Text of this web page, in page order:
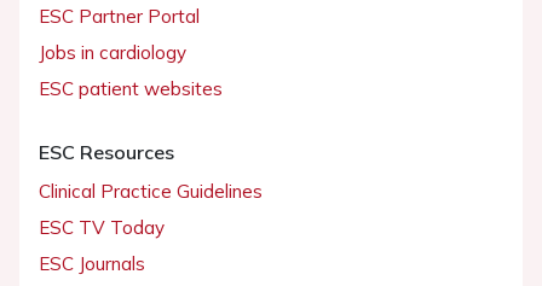
ESC Partner Portal
Jobs in cardiology
ESC patient websites
ESC Resources
Clinical Practice Guidelines
ESC TV Today
ESC Journals